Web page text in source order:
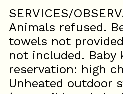
SERVICES/
Animals refused.
towels not
not included. Baby
reservation: high
Unheated outdoor